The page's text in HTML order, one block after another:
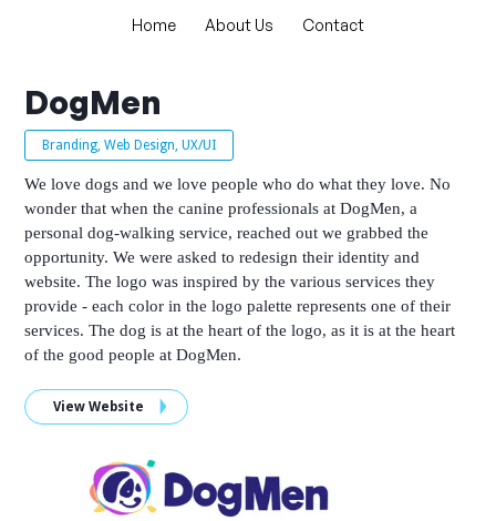
Home About Us Contact
DogMen
Branding, Web Design, UX/UI
We love dogs and we love people who do what they love. No
wonder that when the canine professionals at DogMen, a
personal dog-walking service, reached out we grabbed the
opportunity. We were asked to redesign their identity and
website. The logo was inspired by the various services they
provide - each color in the logo palette represents one of their
services. The dog is at the heart of the logo, as it is at the heart
of the good people at DogMen.
View Website